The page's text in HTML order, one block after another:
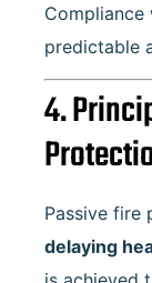
Compliance
predictable
4.
Passive fire
delaying